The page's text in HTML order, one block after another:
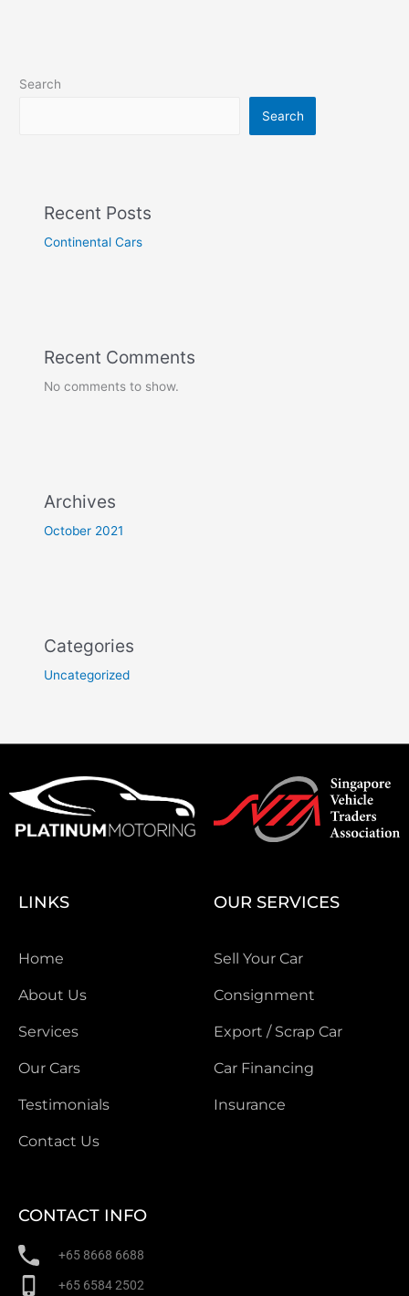
Search
Search
Recent Posts
Continental Cars
Recent Comments
No comments to show.
Archives
October 2021
Categories
Uncategorized
LINKS
Home
About Us
Services
Our Cars
Testimonials
Contact Us
OUR SERVICES
Sell Your Car
Consignment
Export / Scrap Car
Car Financing
Insurance
CONTACT INFO
+65 8668 6688
+65 6584 2502